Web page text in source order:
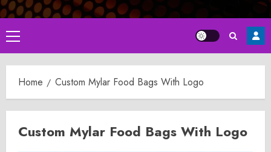
Primary
Menu
Home Custom Mylar Food Bags With Logo
Custom Mylar Food Bags With Logo